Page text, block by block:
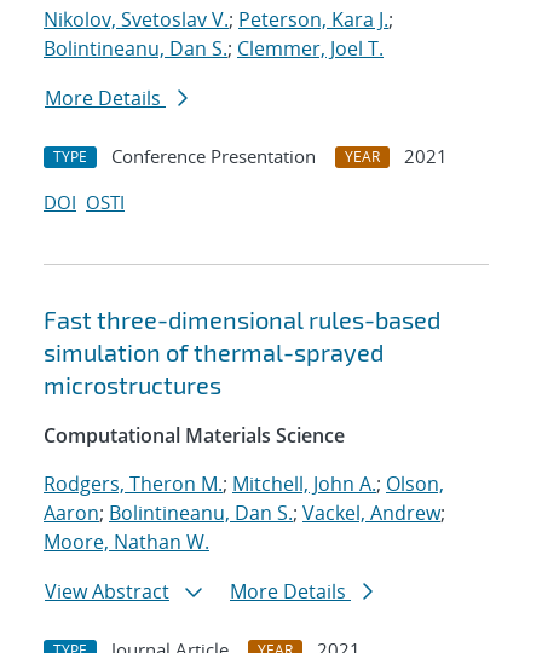
Nikolov, Svetoslav V.; Peterson, Kara J.;
Bolintineanu, Dan S.; Clemmer, Joel T.
More Details
TYPE Conference Presentation YEAR
2021
DOI OSTI
Fast three-dimensional rules-based
simulation of thermal-sprayed
microstructures
Computational Materials Science
Rodgers, Theron M.; Mitchell, John A.; Olson,
Aaron; Bolintineanu, Dan S.; Vackel, Andrew;
Moore, Nathan W.
View Abstract
More Details